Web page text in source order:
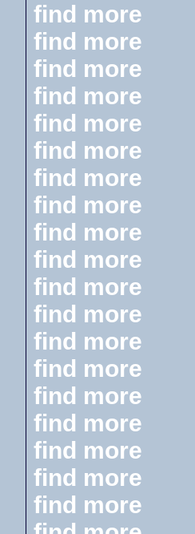
find more
find more
find more
find more
find more
find more
find more
find more
find more
find more
find more
find more
find more
find more
find more
find more
find more
find more
find more